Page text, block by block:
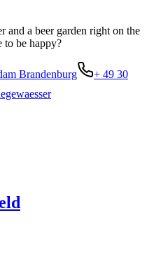
and a beer garden right on the
to be happy?
Brandenburg
+ 49 30